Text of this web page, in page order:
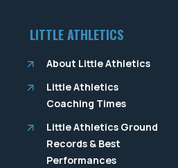
LITTLE ATHLETICS
About Little Athletics
Little Athletics
Coaching Times
Little Athletics Ground
Records & Best
Performances